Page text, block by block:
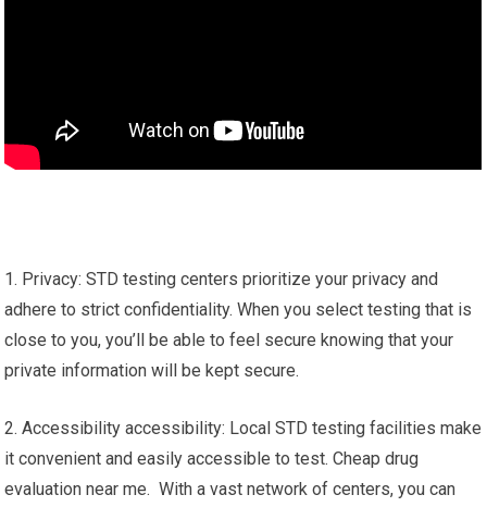
1. Privacy: STD testing centers prioritize your privacy and
adhere to strict confidentiality. When you select testing that is
close to you, you’ll be able to feel secure knowing that your
private information will be kept secure.
2. Accessibility accessibility: Local STD testing facilities make
it convenient and easily accessible to test. Cheap drug
evaluation near me. With a vast network of centers, you can